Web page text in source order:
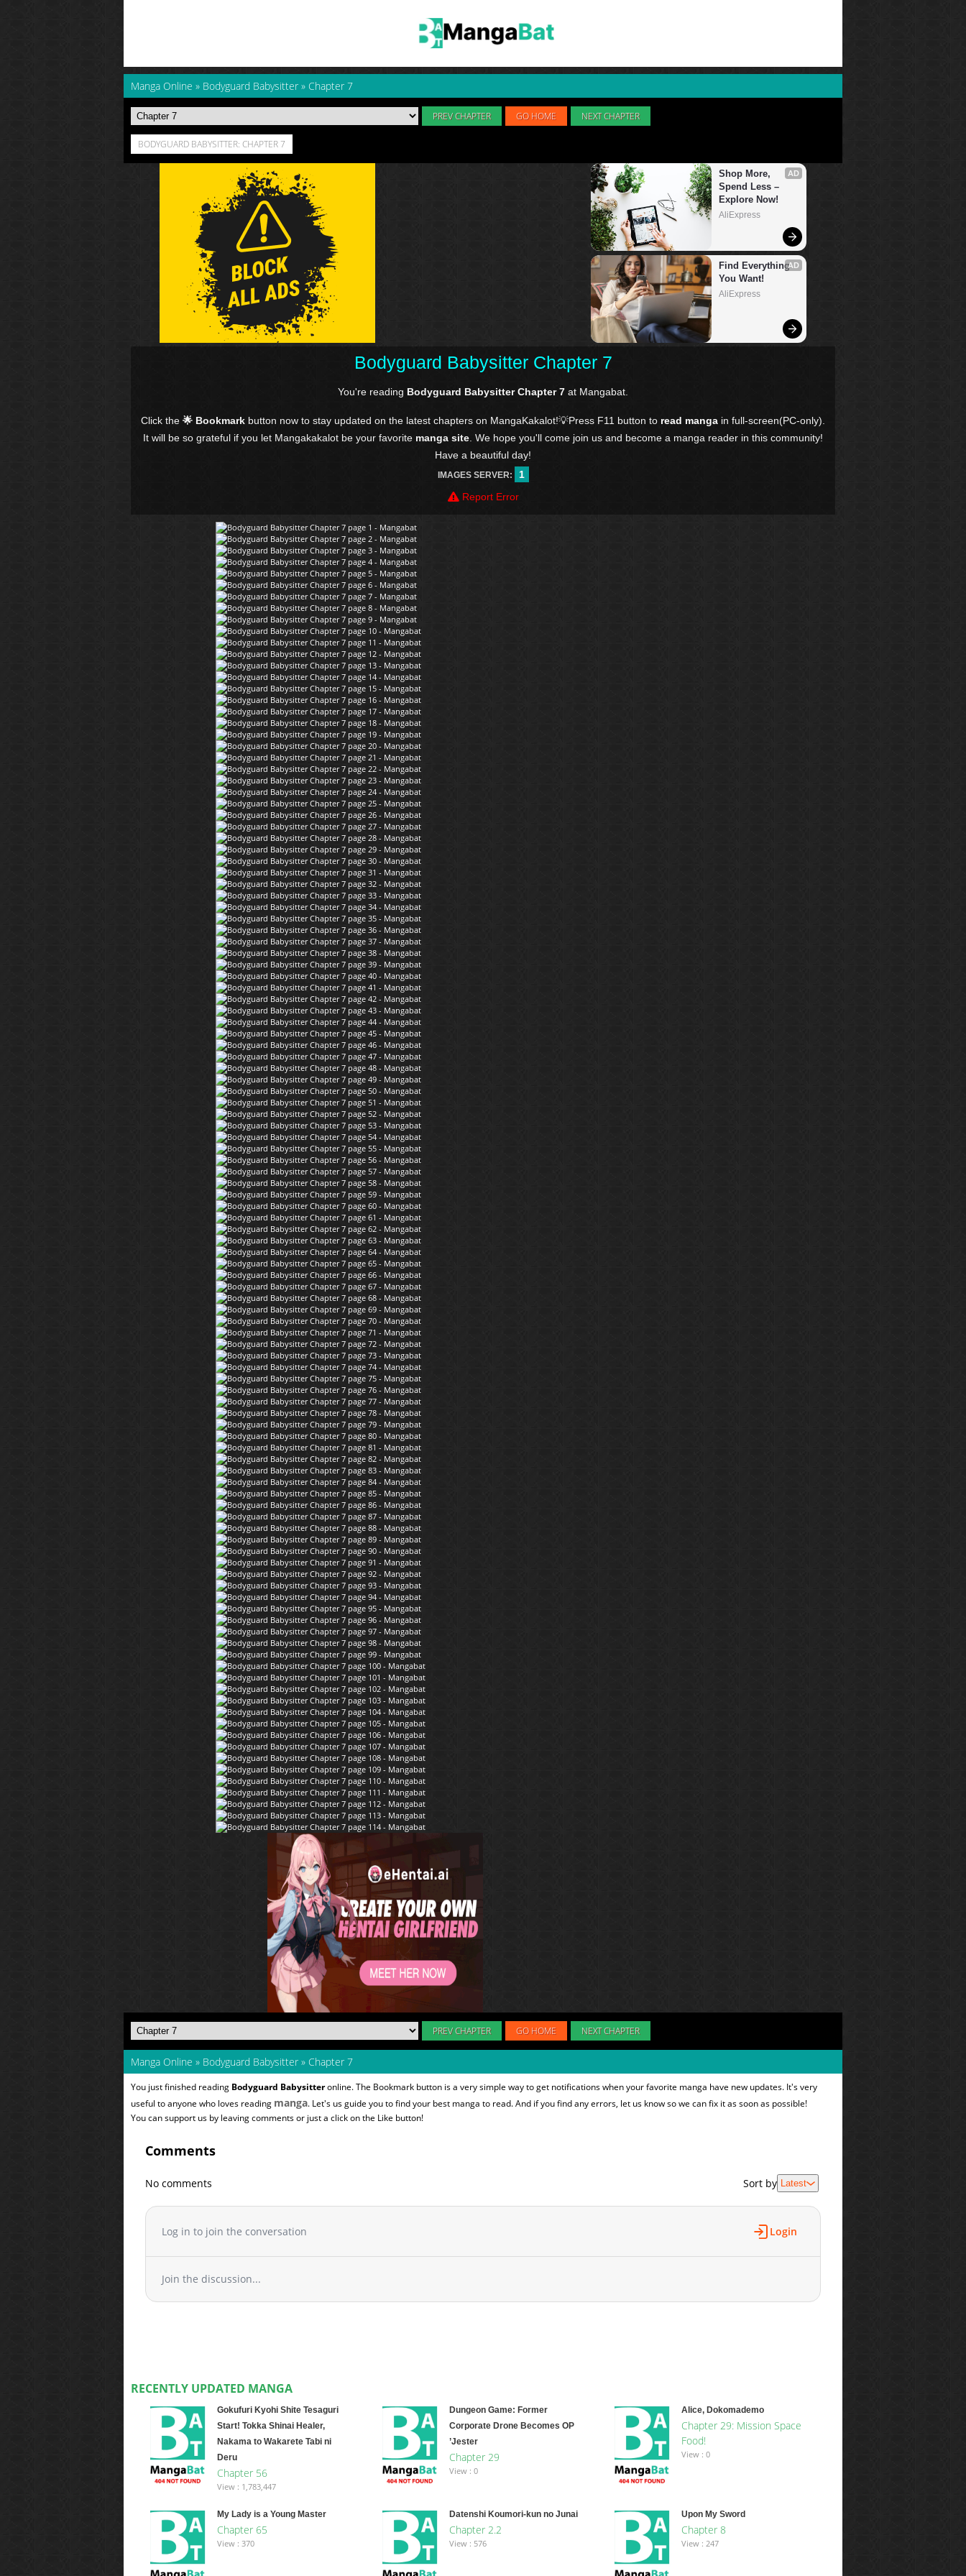
Manga Online » Bodyguard Babysitter » Chapter 7
PREV CHAPTER GO HOME NEXT CHAPTER
BODYGUARD BABYSITTER: CHAPTER 7
Bodyguard Babysitter Chapter 7
You're reading Bodyguard Babysitter Chapter 7 at Mangabat.
Click the 🌟 Bookmark button now to stay updated on the latest chapters on MangaKakalot!💡Press F11 button to read manga in full-screen(PC-only).
It will be so grateful if you let Mangakakalot be your favorite manga site . We hope you'll come join us and become a manga reader in this community!
Have a beautiful day!
IMAGES SERVER:
1
Report Error
PREV CHAPTER GO HOME NEXT CHAPTER
Manga Online » Bodyguard Babysitter » Chapter 7
You just finished reading Bodyguard Babysitteronline. The Bookmark button is a very simple way to get notifications when your favorite manga have new updates. It's very
useful to anyone who loves reading manga. Let's us guide you to find your best manga to read. And if you find any errors, let us know so we can fix it as soon as possible!
You can support us by leaving comments or just a click on the Like button!
Comments
No comments Sort by Latest
Log in to join the conversation Login
Join the discussion...
RECENTLY UPDATED MANGA
Gokufuri Kyohi Shite Tesaguri
Start! Tokka Shinai Healer,
Nakama to Wakarete Tabi ni
Deru
Chapter 56
View : 1,783,447
Dungeon Game: Former
Corporate Drone Becomes OP
’Jester
Chapter 29
View : 0
Alice, Dokomademo
Chapter 29: Mission Space
Food!
View : 0
My Lady is a Young Master
Chapter 65
View : 370
Datenshi Koumori-kun no Junai
Chapter 2.2
View : 576
Upon My Sword
Chapter 8
View : 247